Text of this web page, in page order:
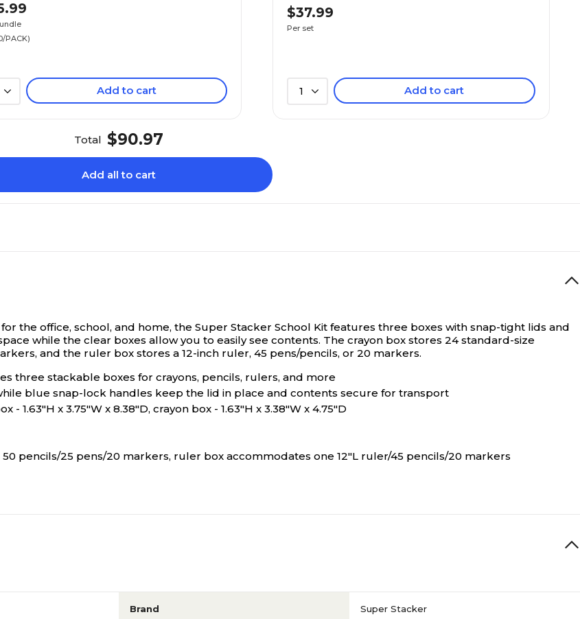
PACK)
Add to cart
$37.99
Per set
1 Add to cart
Total $90.97
Add all to cart
the office, school, and home, the Super Stacker School Kit features three boxes with snap-tight lids and
while the clear boxes allow you to easily see contents. The crayon box stores 24 standard-size
and the ruler box stores a 12-inch ruler, 45 pens/pencils, or 20 markers.
three stackable boxes for crayons, pencils, rulers, and more
blue snap-lock handles keep the lid in place and contents secure for transport
1.63"H x 3.75"W x 8.38"D, crayon box - 1.63"H x 3.38"W x 4.75"D
pencils/25 pens/20 markers, ruler box accommodates one 12"L ruler/45 pencils/20 markers
Brand Super Stacker